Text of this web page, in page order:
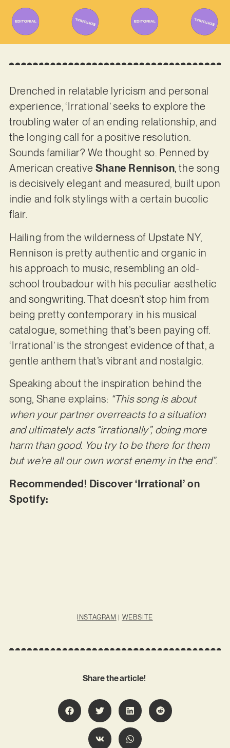
Drenched in relatable lyricism and personal
experience, ‘Irrational’ seeks to explore the
troubling water of an ending relationship, and
the longing call for a positive resolution.
Sounds familiar? We thought so. Penned by
American creative Shane Rennison, the song
is decisively elegant and measured, built upon
indie and folk stylings with a certain bucolic
flair.
Hailing from the wilderness of Upstate NY,
Rennison is pretty authentic and organic in
his approach to music, resembling an old-
school troubadour with his peculiar aesthetic
and songwriting. That doesn’t stop him from
being pretty contemporary in his musical
catalogue, something that’s been paying off.
‘Irrational’ is the strongest evidence of that, a
gentle anthem that’s vibrant and nostalgic.
Speaking about the inspiration behind the
song, Shane explains: “This song is about
when your partner overreacts to a situation
and ultimately acts “irrationally”, doing more
harm than good. You try to be there for them
but we’re all our own worst enemy in the end”.
Recommended! Discover ‘Irrational’ on
Spotify:
INSTAGRAM | WEBSITE
Share the article!